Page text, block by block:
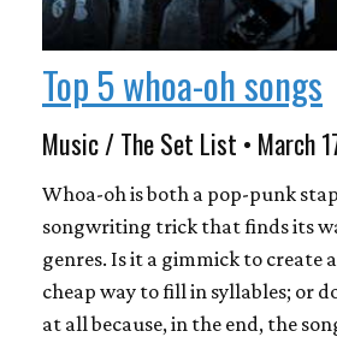
Top 5 whoa-oh songs
Music / The Set List • March
Whoa-oh is both a pop-punk
songwriting trick that finds its
genres. Is it a gimmick to create
cheap way to fill in syllables; or
at all because, in the end, the